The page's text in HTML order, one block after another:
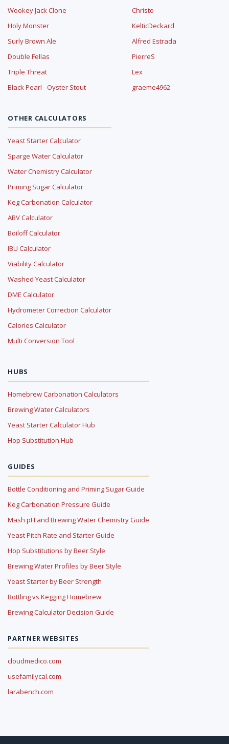
Wookey Jack Clone
Holy Monster
Surly Brown Ale
Double Fellas
Triple Threat
Black Pearl - Oyster Stout
Christo
KelticDeckard
Alfred Estrada
PierreS
Lex
graeme4962
OTHER CALCULATORS
Yeast Starter Calculator
Sparge Water Calculator
Water Chemistry Calculator
Priming Sugar Calculator
Keg Carbonation Calculator
ABV Calculator
Boiloff Calculator
IBU Calculator
Viability Calculator
Washed Yeast Calculator
DME Calculator
Hydrometer Correction Calculator
Calories Calculator
Multi Conversion Tool
HUBS
Homebrew Carbonation Calculators
Brewing Water Calculators
Yeast Starter Calculator Hub
Hop Substitution Hub
GUIDES
Bottle Conditioning and Priming Sugar Guide
Keg Carbonation Pressure Guide
Mash pH and Brewing Water Chemistry Guide
Yeast Pitch Rate and Starter Guide
Hop Substitutions by Beer Style
Brewing Water Profiles by Beer Style
Yeast Starter by Beer Strength
Bottling vs Kegging Homebrew
Brewing Calculator Decision Guide
PARTNER WEBSITES
cloudmedico.com
usefamilycal.com
larabench.com